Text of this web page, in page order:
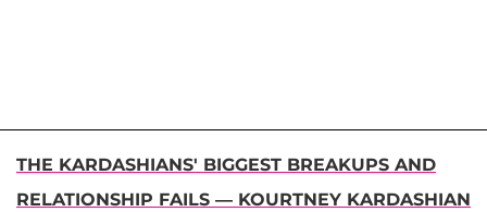
THE KARDASHIANS' BIGGEST BREAKUPS AND
RELATIONSHIP FAILS — KOURTNEY KARDASHIAN